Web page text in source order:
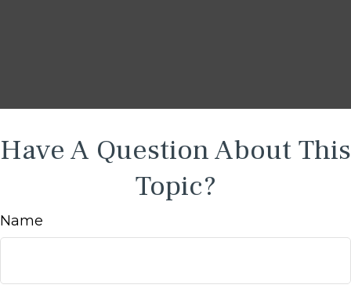
Have A Question About This
Topic?
Name